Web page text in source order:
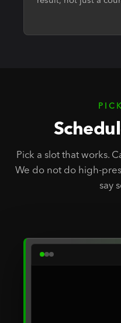
Pick a slot that works.
We do not do high-
say